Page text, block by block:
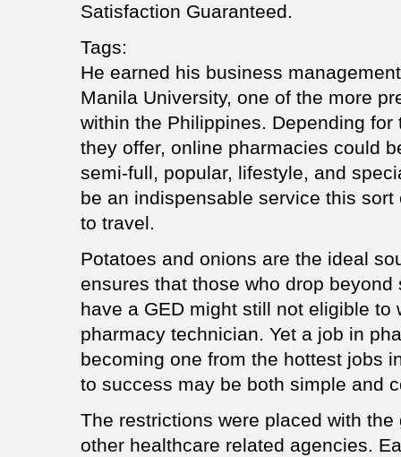
Satisfaction Guaranteed.
Tags:
He earned his business
Manila University, one of the more
within the Philippines. Depending
they offer, online pharmacies could
semi-full, popular, lifestyle, and
be an indispensable service this
to travel.
Potatoes and onions are the ideal
ensures that those who drop
have a GED might still not eligible to
pharmacy technician. Yet a job in
becoming one from the hottest jobs
to success may be both simple and
The restrictions were placed with
other healthcare related agencies.